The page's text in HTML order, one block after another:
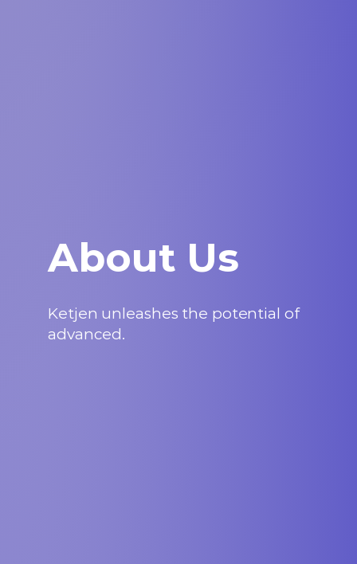
About Us
Ketjen unleashes the potential of
advanced.